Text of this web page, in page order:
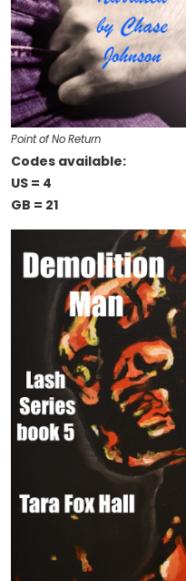
Point of No Return
Codes available:
US = 4
GB = 21